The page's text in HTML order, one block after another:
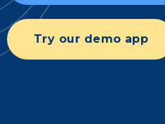
Try our demo app